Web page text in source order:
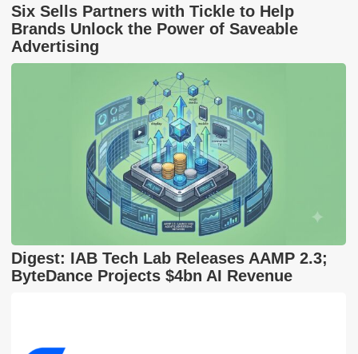
Six Sells Partners with Tickle to Help
Brands Unlock the Power of Saveable
Advertising
Digest: IAB Tech Lab Releases AAMP 2.3;
ByteDance Projects $4bn AI Revenue